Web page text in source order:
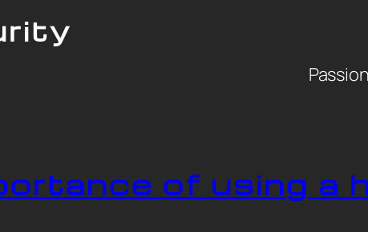
of using a